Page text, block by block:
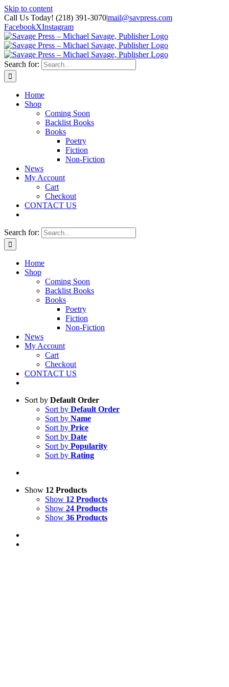
Skip to content
Call Us Today! (218) 391-3070|mail@savpress.com
FacebookXInstagram
Search for:
Home
Shop
Coming Soon
Backlist Books
Books
Poetry
Fiction
Non-Fiction
News
My Account
Cart
Checkout
CONTACT US
Search for:
Home
Shop
Coming Soon
Backlist Books
Books
Poetry
Fiction
Non-Fiction
News
My Account
Cart
Checkout
CONTACT US
Sort by Default Order
Sort by Default Order
Sort by Name
Sort by Price
Sort by Date
Sort by Popularity
Sort by Rating
Show 12 Products
Show 12 Products
Show 24 Products
Show 36 Products